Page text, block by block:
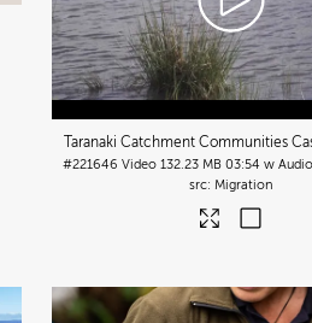
Taranaki Catchment Communities
#221646 Video 132.23 MB 03:54 w Audio
Migration